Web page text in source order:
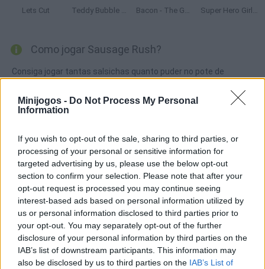
Minijogos - Do Not Process My Personal
Information
If you wish to opt-out of the sale, sharing to third parties, or
processing of your personal or sensitive information for
targeted advertising by us, please use the below opt-out
section to confirm your selection. Please note that after your
opt-out request is processed you may continue seeing
interest-based ads based on personal information utilized by
us or personal information disclosed to third parties prior to
your opt-out. You may separately opt-out of the further
disclosure of your personal information by third parties on the
IAB’s list of downstream participants. This information may
also be disclosed by us to third parties on the IAB’s List of
Lets Cut Teddy Bubble Rescue Bacon - The Game Super Hero Girls: Food Fight
Como jogar Sausage Rush?
Consiga jogar tantas salsichas quanto puder no pote de
as colheres dentro da tigela! Mostre seus reflexos e não deixe a
salsicha por muito tempo na churrasqueira ou ela vai se
Etiquetas
JOGOS DE GERENCIAMENTO
JOGOS DE HABILIDADE